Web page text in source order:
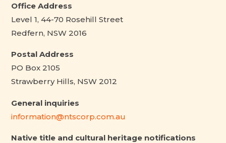
Office Address
Level 1, 44-70 Rosehill Street
Redfern, NSW 2016
Postal Address
PO Box 2105
Strawberry Hills, NSW 2012
General inquiries
information@ntscorp.com.au
Native title and cultural heritage notifications